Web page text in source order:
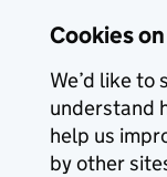
Cookies
We’d like
understand
help us
by other